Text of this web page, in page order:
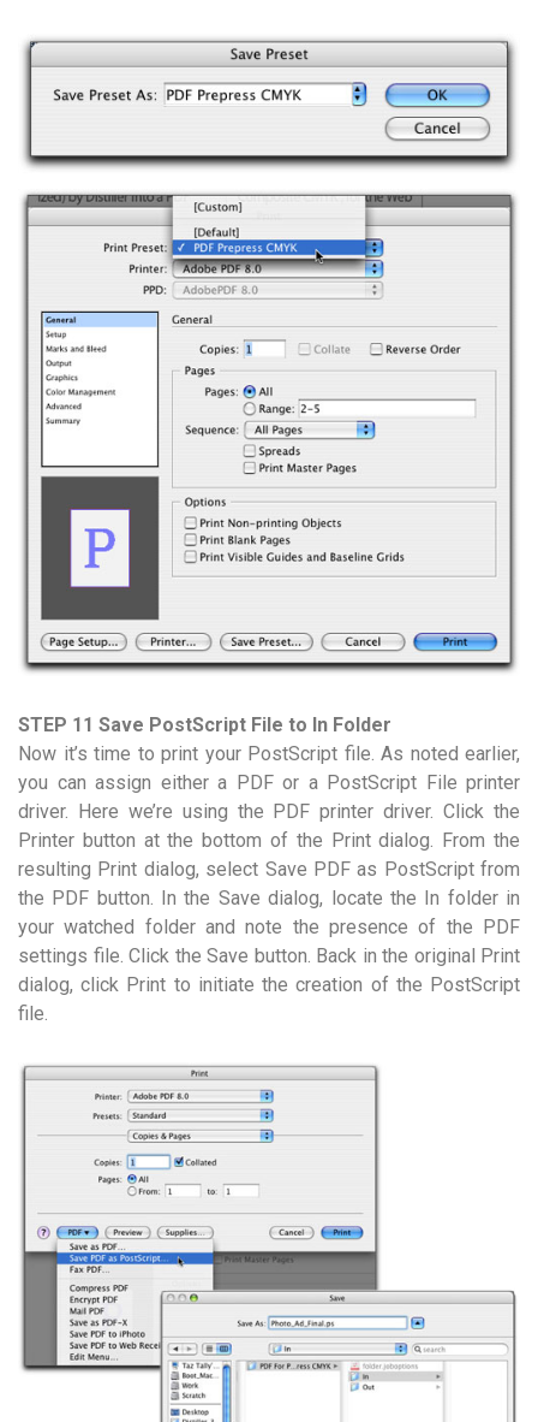
STEP 11 Save PostScript File to In Folder
Now it’s time to print your PostScript file. As noted earlier,
you can assign either a PDF or a PostScript File printer
driver. Here we’re using the PDF printer driver. Click the
Printer button at the bottom of the Print dialog. From the
resulting Print dialog, select Save PDF as PostScript from
the PDF button. In the Save dialog, locate the In folder in
your watched folder and note the presence of the PDF
settings file. Click the Save button. Back in the original Print
dialog, click Print to initiate the creation of the PostScript
file.